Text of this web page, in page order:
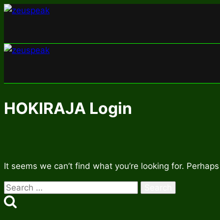
Skip
HOKIRAJA Login
It seems we can’t find what you’re looking for.
Search
for: